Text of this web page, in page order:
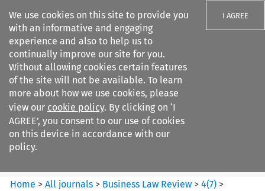
We use cookies on this site to provide you
with an informative and engaging
experience and also to help us to
continually improve our site for you.
Without allowing cookies certain features
of the site will not be available. To learn
more about how we use cookies, please
view our cookie policy. By clicking on ‘I
AGREE’, you consent to our use of cookies
on this device in accordance with our
policy.
I AGREE
Search filters
Business Law Review
Home >All journals > Business Law Review >4(7) >